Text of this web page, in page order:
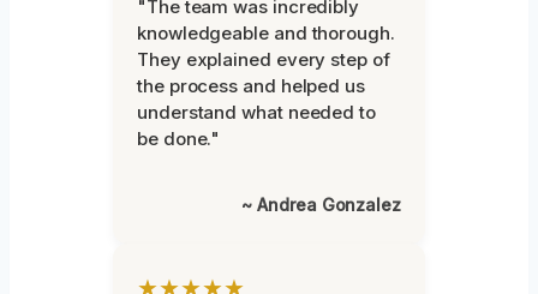
"The team was incredibly
knowledgeable and thorough.
They explained every step of
the process and helped us
understand what needed to
be done."
~ Andrea Gonzalez
★★★★★